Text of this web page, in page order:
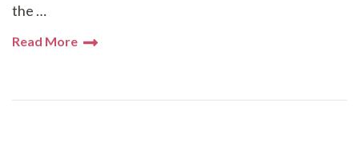
the …
Read More